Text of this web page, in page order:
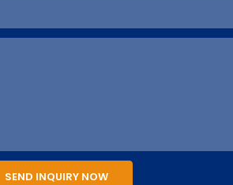
SEND INQUIRY NOW